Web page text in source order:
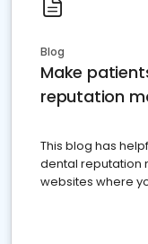
Blog
Make
reputation
This blog has
dental reputation
websites where